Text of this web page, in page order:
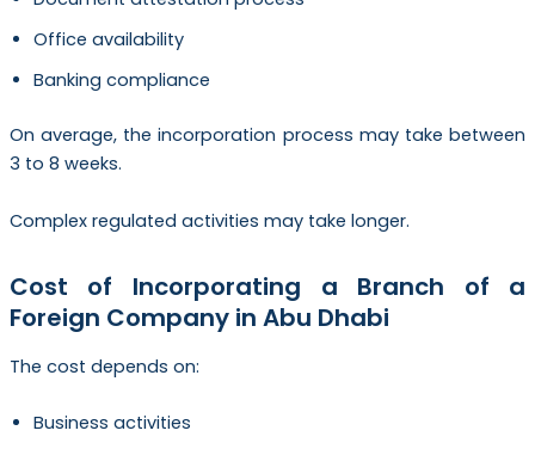
Office availability
Banking compliance
On average, the incorporation process may take between
3 to 8 weeks.
Complex regulated activities may take longer.
Cost of Incorporating a Branch of a
Foreign Company in Abu Dhabi
The cost depends on:
Business activities